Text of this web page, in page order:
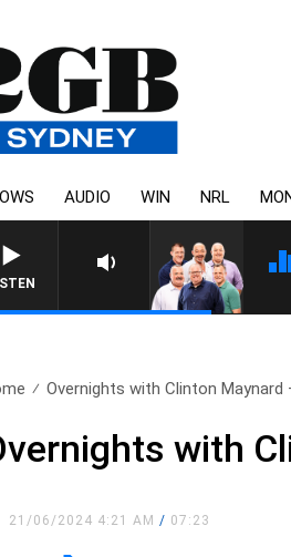
AUDIO WIN NRL
Overnights with Clinton Maynard
with
21/06/2024 4:21 AM/ 07:23